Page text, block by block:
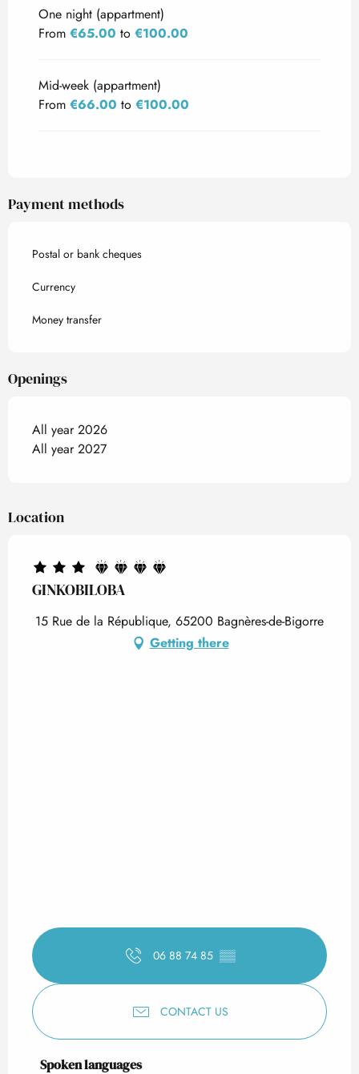
One night (appartment)
From €65.00 to €100.00
Mid-week (appartment)
From €66.00 to €100.00
Payment methods
Postal or bank cheques
Currency
Money transfer
Openings
All year 2026
All year 2027
Location
GINKOBILOBA
15 Rue de la République, 65200 Bagnères-de-Bigorre
Getting there
06 88 74 85 ▒▒
CONTACT US
Spoken languages
Spoken languages